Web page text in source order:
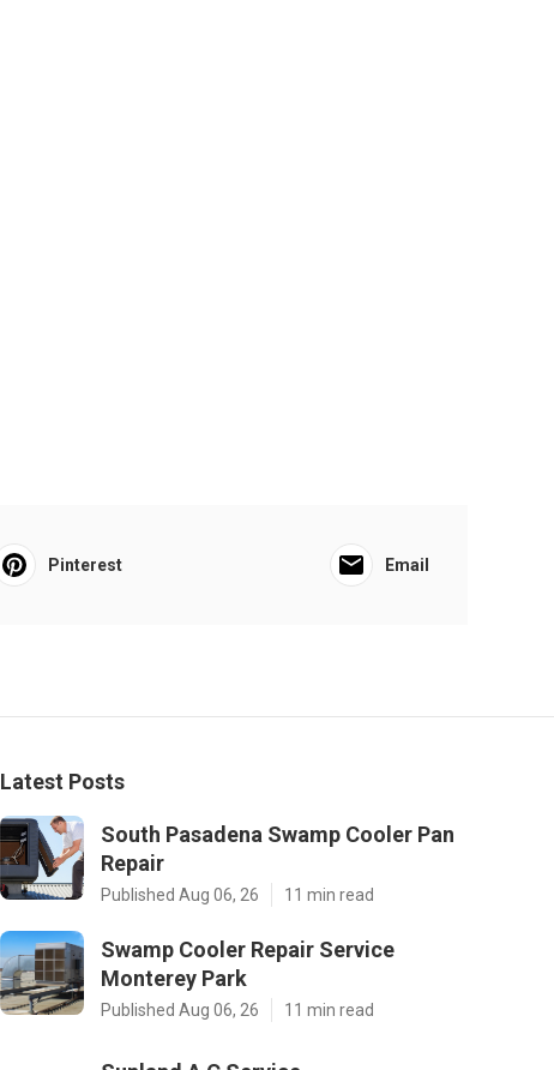
Pinterest Email
Latest Posts
South Pasadena Swamp Cooler Pan
Repair
Published Aug 06, 26 11 min read
Swamp Cooler Repair Service
Monterey Park
Published Aug 06, 26 11 min read